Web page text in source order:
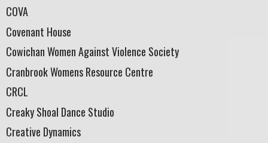
COVA
Covenant House
Cowichan Women Against Violence Society
Cranbrook Womens Resource Centre
CRCL
Creaky Shoal Dance Studio
Creative Dynamics